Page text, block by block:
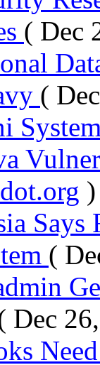
( Dec
(
)
Says
(
Dec